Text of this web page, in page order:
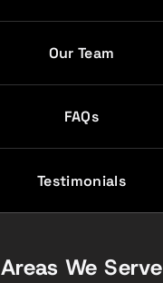
Our Team
FAQs
Testimonials
Areas We Serve